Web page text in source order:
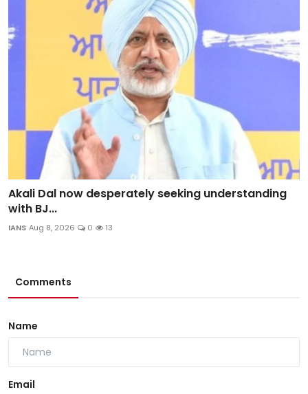
Akali Dal now desperately seeking understanding
with BJ...
IANS Aug 8, 2026 0 13
Comments
Name
Email